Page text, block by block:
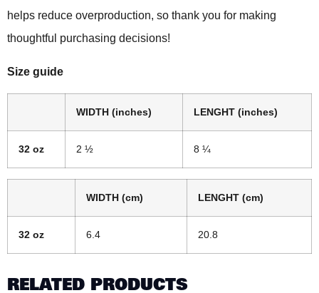
helps reduce overproduction, so thank you for making
thoughtful purchasing decisions!
Size guide
WIDTH (inches) LENGHT (inches)
32 oz 2 ½ 8 ¼
WIDTH (cm) LENGHT (cm)
32 oz 6.4 20.8
RELATED PRODUCTS